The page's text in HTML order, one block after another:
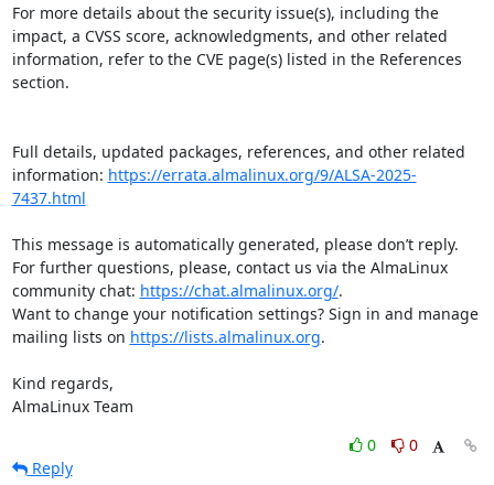
For more details about the security issue(s), including the
impact, a CVSS score, acknowledgments, and other related
information, refer to the CVE page(s) listed in the References
section.
Full details, updated packages, references, and other related
information: https://errata.almalinux.org/9/ALSA-2025-
7437.html
This message is automatically generated, please don’t reply.
For further questions, please, contact us via the AlmaLinux
community chat: https://chat.almalinux.org/.
Want to change your notification settings? Sign in and manage
mailing lists on https://lists.almalinux.org.
Kind regards,
AlmaLinux Team
0
0
Reply